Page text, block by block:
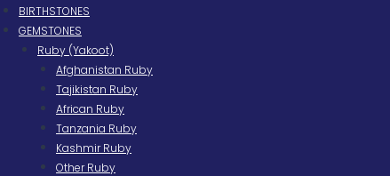
BIRTHSTONES
GEMSTONES
Ruby (Yakoot)
Afghanistan Ruby
Tajikistan Ruby
African Ruby
Tanzania Ruby
Kashmir Ruby
Other Ruby